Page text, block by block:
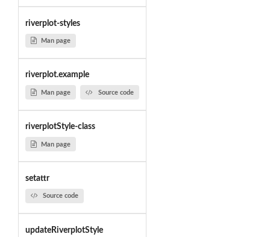
riverplot-styles
Man page
riverplot.example
Man page Source code
riverplotStyle-class
Man page
setattr
Source code
updateRiverplotStyle